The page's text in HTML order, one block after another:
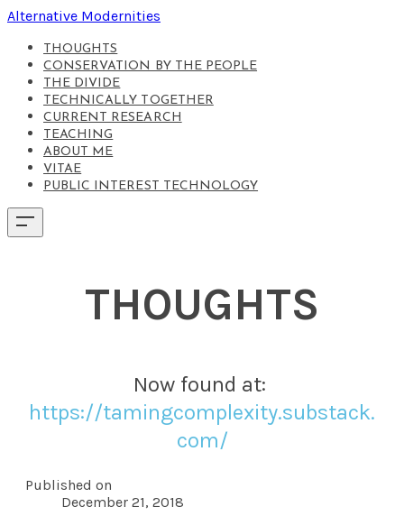
Alternative Modernities
THOUGHTS
CONSERVATION BY THE PEOPLE
THE DIVIDE
TECHNICALLY TOGETHER
CURRENT RESEARCH
TEACHING
ABOUT ME
VITAE
PUBLIC INTEREST TECHNOLOGY
THOUGHTS
Now found at: ​
https://tamingcomplexity.substack.
com/
Published on
December 21, 2018